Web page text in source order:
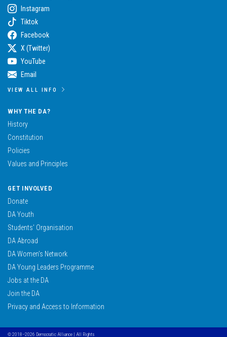
Instagram
Tiktok
Facebook
X (Twitter)
YouTube
Email
VIEW ALL INFO
WHY THE DA?
History
Constitution
Policies
Values and Principles
GET INVOLVED
Donate
DA Youth
Students’ Organisation
DA Abroad
DA Women’s Network
DA Young Leaders Programme
Jobs at the DA
Join the DA
Privacy and Access to Information
© 2018–2026 Democratic Alliance | All Rights